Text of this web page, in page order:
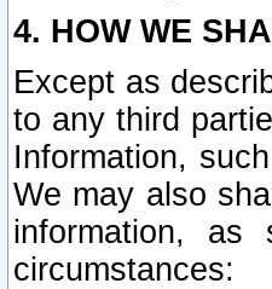
4. HOW WE
Except as
to any third
Information,
We may also
information,
circumstances: